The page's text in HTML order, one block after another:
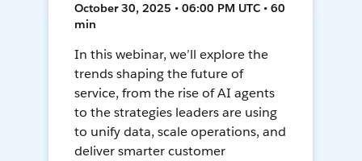
October 30, 2025 • 06:00 PM UTC • 60
min
In this webinar, we’ll explore the
trends shaping the future of
service, from the rise of AI agents
to the strategies leaders are using
to unify data, scale operations, and
deliver smarter customer